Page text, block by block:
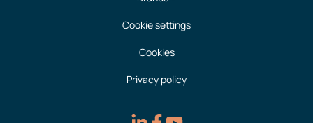
Cookie settings
Cookies
Privacy policy